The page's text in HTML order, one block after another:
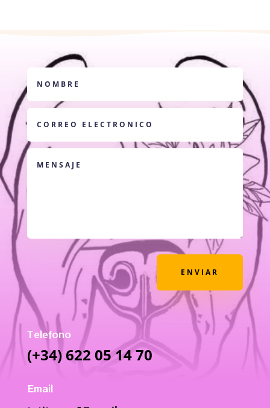
ENVIAR
Telefono
(+34) 622 05 14 70
Email